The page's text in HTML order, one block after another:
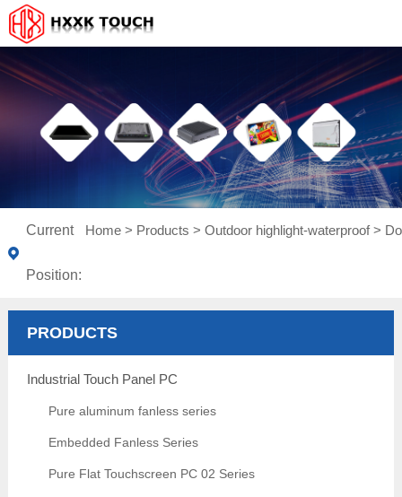
Current
Position:
Home > Products > Outdoor highlight-waterproof >
PRODUCTS
Industrial Touch Panel PC
Pure aluminum fanless series
Embedded Fanless Series
Pure Flat Touchscreen PC 02 Series